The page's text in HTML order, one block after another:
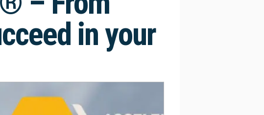
in your